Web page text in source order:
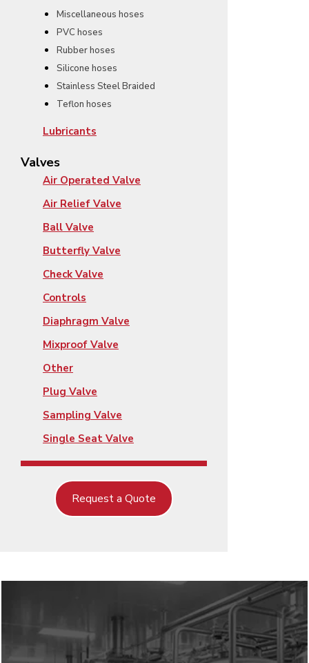
Miscellaneous hoses
PVC hoses
Rubber hoses
Silicone hoses
Stainless Steel Braided
Teflon hoses
Lubricants
Valves
Air Operated Valve
Air Relief Valve
Ball Valve
Butterfly Valve
Check Valve
Controls
Diaphragm Valve
Mixproof Valve
Other
Plug Valve
Sampling Valve
Single Seat Valve
Request a Quote